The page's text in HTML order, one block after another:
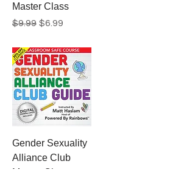
Master Class
Regular Price
$9.99 Sale Price
$6.99
Gender Sexuality
Alliance Club
Master Class